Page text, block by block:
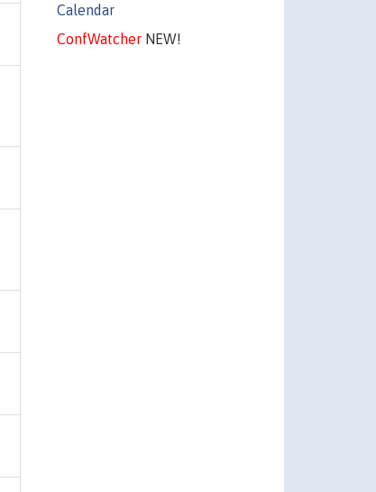
Calendar
ConfWatcherNEW!